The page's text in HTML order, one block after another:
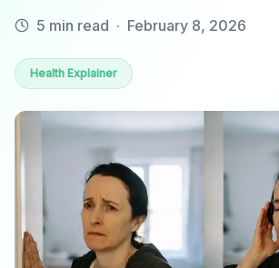
5 min read · February 8, 2026
Health Explainer